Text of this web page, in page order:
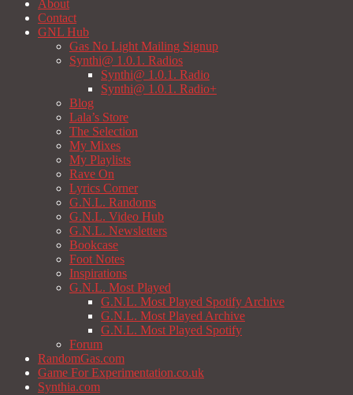
About
Contact
GNL Hub
Gas No Light Mailing Signup
Synthi@ 1.0.1. Radios
Synthi@ 1.0.1. Radio
Synthi@ 1.0.1. Radio+
Blog
Lala’s Store
The Selection
My Mixes
My Playlists
Rave On
Lyrics Corner
G.N.L. Randoms
G.N.L. Video Hub
G.N.L. Newsletters
Bookcase
Foot Notes
Inspirations
G.N.L. Most Played
G.N.L. Most Played Spotify Archive
G.N.L. Most Played Archive
G.N.L. Most Played Spotify
Forum
RandomGas.com
Game For Experimentation.co.uk
Synthia.com